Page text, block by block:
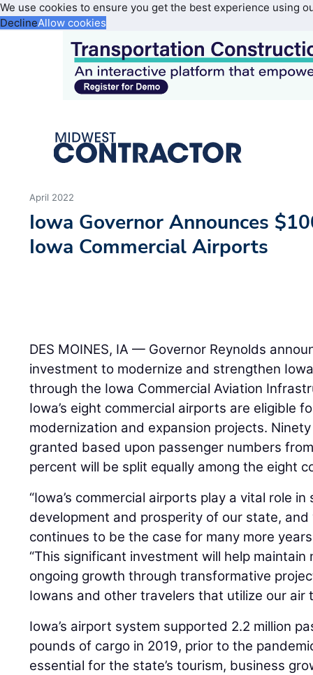
We use cookies to ensure you get the best experience using
DeclineAllow cookies
April 2022
Iowa Governor Announces
Iowa Commercial Airports
DES MOINES, IA — Governor Reynolds
investment to modernize and strengthen
through the Iowa Commercial Aviation
Iowa’s eight commercial airports are eligible
modernization and expansion projects.
granted based upon passenger numbers
percent will be split equally among the eight
“Iowa’s commercial airports play a vital role
development and prosperity of our state,
continues to be the case for many more
“This significant investment will help
ongoing growth through transformative
Iowans and other travelers that utilize our air
Iowa’s airport system supported 2.2 million
pounds of cargo in 2019, prior to the
essential for the state’s tourism, business